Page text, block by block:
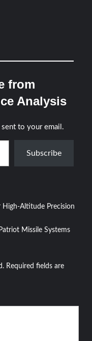
from
Analysis
to your email.
Subscribe
Altitude Precision
Missile Systems
Required fields are